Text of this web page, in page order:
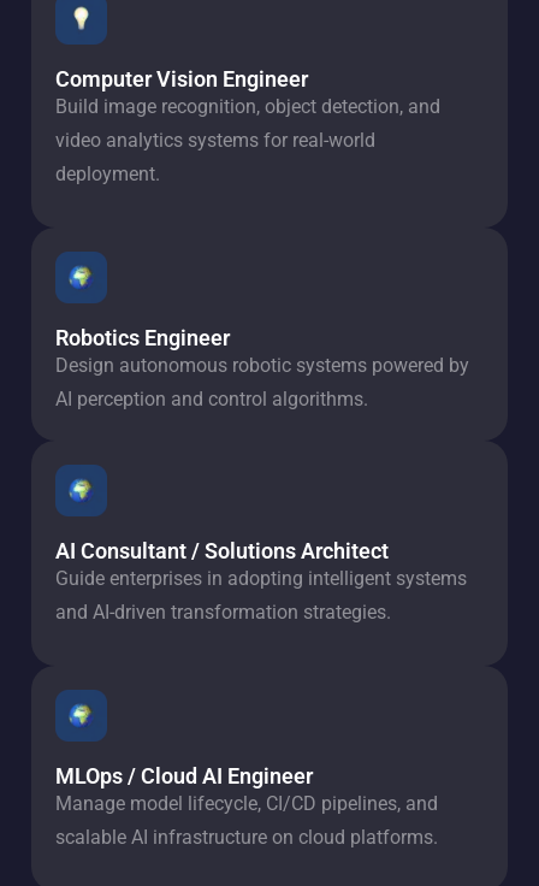
Computer Vision Engineer
Build image recognition, object detection, and
video analytics systems for real-world
deployment.
Robotics Engineer
Design autonomous robotic systems powered by
AI perception and control algorithms.
AI Consultant / Solutions Architect
Guide enterprises in adopting intelligent systems
and AI-driven transformation strategies.
MLOps / Cloud AI Engineer
Manage model lifecycle, CI/CD pipelines, and
scalable AI infrastructure on cloud platforms.